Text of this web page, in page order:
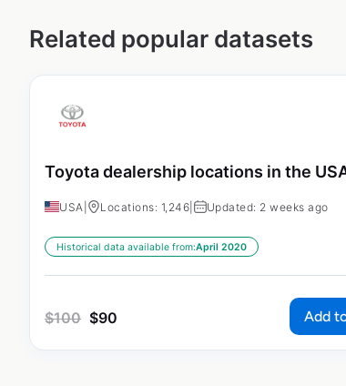
Related popular datasets
Toyota dealership locations in the
USA Locations: 1,246 Updated: 2 weeks ago
Historical data available from:April 2020
$100 $90 Add